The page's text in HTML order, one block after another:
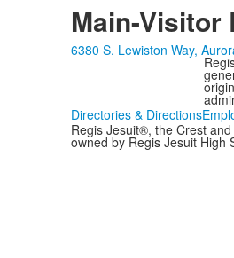
Main-Visitor
6380 S. Lewiston Way,
Directories & Directions
Regis Jesuit®, the Crest and
owned by Regis Jesuit High